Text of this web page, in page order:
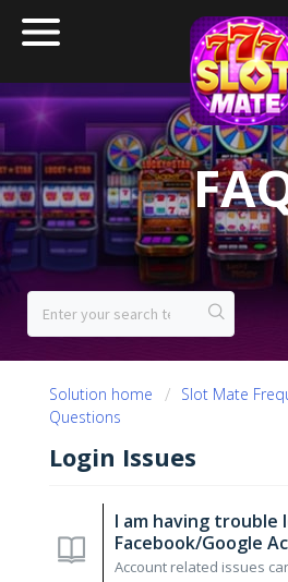
Solution home
Slot Mate
Questions
Login Issues
I am having trouble
Facebook/Google